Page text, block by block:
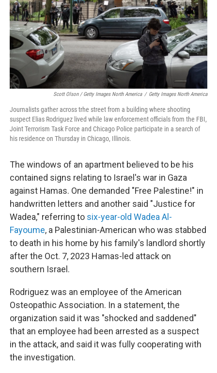
Scott Olson / Getty Images North America / Getty Images North America
Journalists gather across trhe street from a building where shooting
suspect Elias Rodriguez lived while law enforcement officials from the FBI,
Joint Terrorism Task Force and Chicago Police participate in a search of
his residence on Thursday in Chicago, Illinois.
The windows of an apartment believed to be his
contained signs relating to Israel's war in Gaza
against Hamas. One demanded "Free Palestine!" in
handwritten letters and another said "Justice for
Wadea," referring to six-year-old Wadea Al-
Fayoume, a Palestinian-American who was stabbed
to death in his home by his family's landlord shortly
after the Oct. 7, 2023 Hamas-led attack on
southern Israel.
Rodriguez was an employee of the American
Osteopathic Association. In a statement, the
organization said it was "shocked and saddened"
that an employee had been arrested as a suspect
in the attack, and said it was fully cooperating with
the investigation.